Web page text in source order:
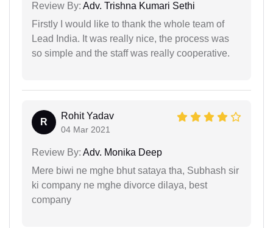
Review By: Adv. Trishna Kumari Sethi
Firstly I would like to thank the whole team of
Lead India. It was really nice, the process was
so simple and the staff was really cooperative.
R
Rohit Yadav
04 Mar 2021
Review By: Adv. Monika Deep
Mere biwi ne mghe bhut sataya tha, Subhash sir
ki company ne mghe divorce dilaya, best
company